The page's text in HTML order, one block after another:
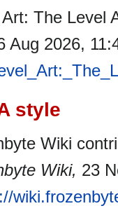
Art: The Level
Aug 2026,
style
Wiki
Wiki, 23